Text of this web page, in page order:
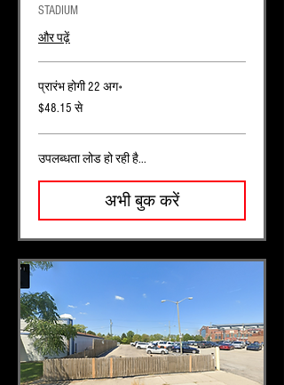
STADIUM
और पढ़ें
प्रारंभ होगी 22 अग॰
48.15
यूएस
से
$48.15 से
उपलब्धता लोड हो रही है...
अभी बुक करें